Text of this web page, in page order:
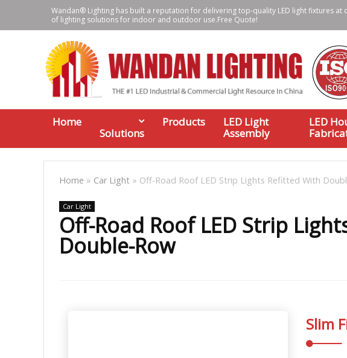
Wandan® Lighting has built a reputation for delivering top-quality LED light fixtures
of lighting solutions for indoor and outdoor use.Free Quote!
Home
Solutions
Products
LED Light
Assembly
LED
Home » Car Light » Off-Road Roof LED Strip Lights Refitted With
Car Light
Off-Road Roof LED Strip
Double-Row
Slim